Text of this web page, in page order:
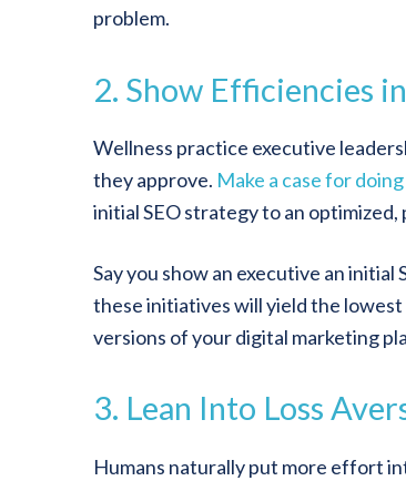
problem.
2. Show Efficiencies
Wellness practice executive
they approve. Make a case for
initial SEO strategy to an
Say you show an executive an
these initiatives will yield the
versions of your digital marketing
3. Lean Into Loss
Humans naturally put more effort